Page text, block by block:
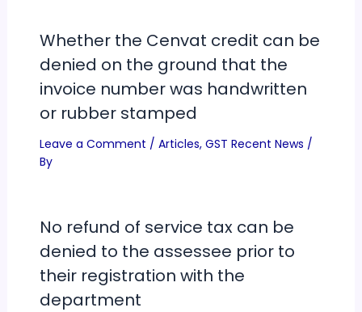
Whether the Cenvat credit can be
denied on the ground that the
invoice number was handwritten
or rubber stamped
Leave a Comment / Articles, GST Recent News /
By
No refund of service tax can be
denied to the assessee prior to
their registration with the
department